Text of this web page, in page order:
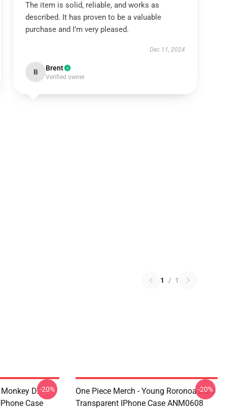
The item is solid, reliable, and works as
described. It has proven to be a valuable
purchase and I’m very pleased.
Dec 11, 2024
B Brent
Verified owner
1 / 1
D.
Case
-20%
One Piece Merch - Young Roronoa Zoro
Transparent IPhone Case ANM0608
-20%